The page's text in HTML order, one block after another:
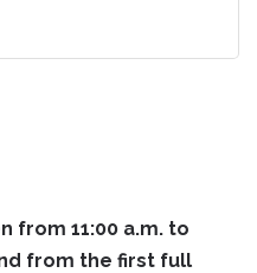
from 11:00 a.m. to
from the first full